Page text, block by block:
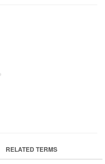
RELATED TERMS